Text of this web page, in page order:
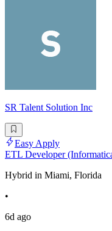
SR Talent Solution Inc
Easy Apply
ETL Developer
Hybrid in Miami, Florida
•
6d ago